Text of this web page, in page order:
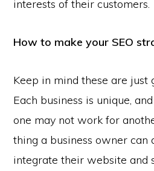
interests of their customers.
How to make your SEO
Keep in mind these are just
Each business is unique,
one may not work for
thing a business owner can
integrate their website and